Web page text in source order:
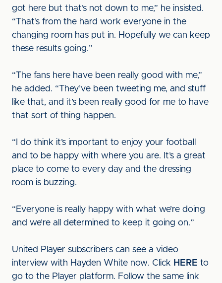
got here but that’s not down to me,” he insisted.
“That’s from the hard work everyone in the
changing room has put in. Hopefully we can keep
these results going.”
“The fans here have been really good with me,”
he added. “They’ve been tweeting me, and stuff
like that, and it’s been really good for me to have
that sort of thing happen.
“I do think it’s important to enjoy your football
and to be happy with where you are. It’s a great
place to come to every day and the dressing
room is buzzing.
“Everyone is really happy with what we’re doing
and we’re all determined to keep it going on.”
United Player subscribers can see a video
interview with Hayden White now. Click HERE to
go to the Player platform. Follow the same link